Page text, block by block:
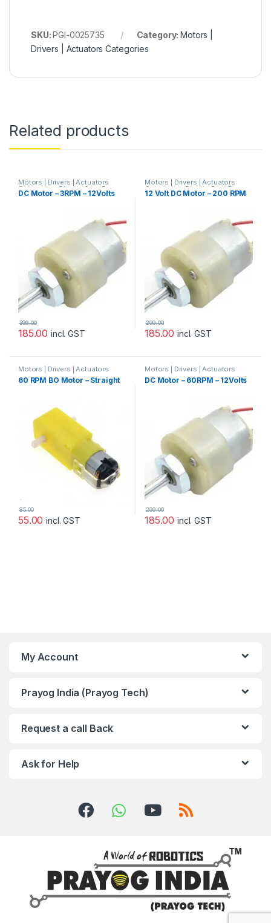
SKU:PGI-0025735 Category:Motors |
Drivers | Actuators Categories
Related products
Motors | Drivers | Actuators
Categories Plastic Gear Box
Motor,Prayog Blaster
DC Motor – 3RPM – 12Volts
185.00
399.00
incl. GST
Motors | Drivers | Actuators
Categories ,Plastic Gear Box
Motor,Prayog Blaster
12 Volt DC Motor – 200 RPM
185.00
299.00
incl. GST
Motors | Drivers | Actuators
Categories
60 RPM BO Motor – Straight
55.00
85.00
incl. GST
Motors | Drivers | Actuators
Categories Plastic Gear Box
Motor
DC Motor – 60RPM – 12Volts
185.00
299.00
incl. GST
My Account
Prayog India (Prayog Tech)
Request a call Back
Ask for Help